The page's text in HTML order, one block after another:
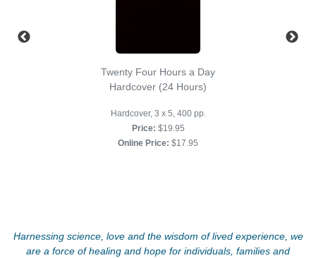
Twenty Four Hours a Day
Hardcover (24 Hours)
Hardcover, 3 x 5, 400 pp.
Price: $19.95
Online Price: $17.95
Harnessing science, love and the wisdom of lived experience, we
are a force of healing and hope for individuals, families and